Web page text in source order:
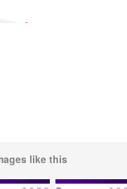
like this